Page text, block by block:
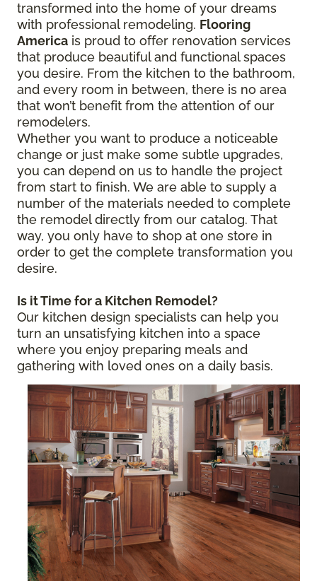
transformed into the home of your dreams
with professional remodeling. Flooring
America is proud to offer renovation services
that produce beautiful and functional spaces
you desire. From the kitchen to the bathroom,
and every room in between, there is no area
that won’t benefit from the attention of our
remodelers.
Whether you want to produce a noticeable
change or just make some subtle upgrades,
you can depend on us to handle the project
from start to finish. We are able to supply a
number of the materials needed to complete
the remodel directly from our catalog. That
way, you only have to shop at one store in
order to get the complete transformation you
desire.
Is it Time for a Kitchen Remodel?
Our kitchen design specialists can help you
turn an unsatisfying kitchen into a space
where you enjoy preparing meals and
gathering with loved ones on a daily basis.